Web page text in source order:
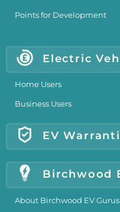
Points for Development
Electric
Home Users
Business Users
EV
Birchwood
About Birchwood EV Gurus